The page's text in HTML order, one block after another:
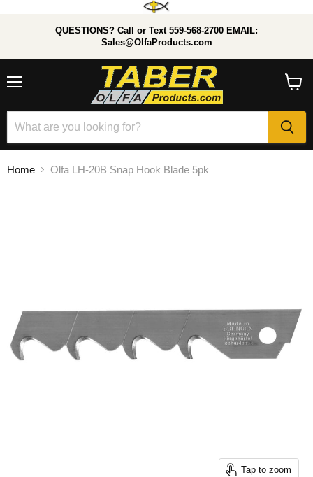
QUESTIONS? Call or Text 559-568-2700 EMAIL:
Sales@OlfaProducts.com
Home Olfa LH-20B Snap Hook Blade 5pk
Tap to zoom